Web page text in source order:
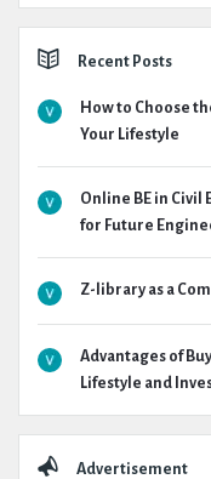
Recent Posts
How to Choose
Your Lifestyle
Online BE in Civil
for Future
Z-library as a
Advantages of
Lifestyle and
Advertisement